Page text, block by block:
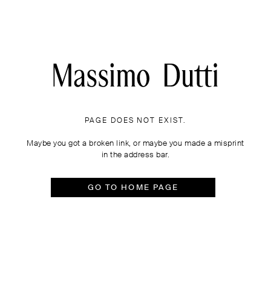
PAGE DOES NOT EXIST.
Maybe you got a broken link, or maybe you made a misprint
in the address bar.
GO TO HOME PAGE